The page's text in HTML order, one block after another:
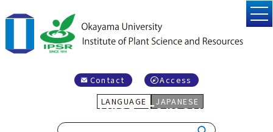
Contact
Access
LANGUAGE
JAPANESE
Associate Prof. Tomoyuki